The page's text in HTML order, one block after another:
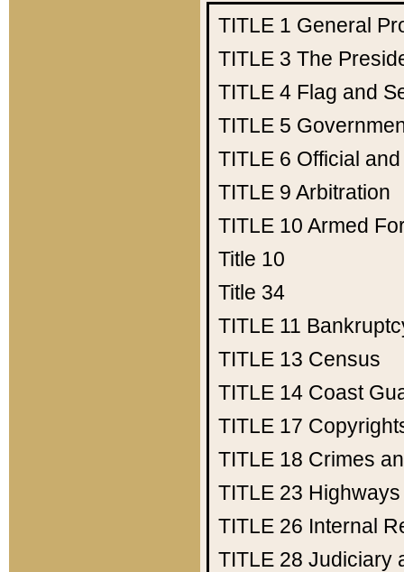
TITLE 1 General
TITLE 3 The
TITLE 4 Flag and
TITLE 5
TITLE 6 Official
TITLE 9 Arbitration
TITLE 10 Armed
Title 10
Title 34
TITLE 11
TITLE 13 Census
TITLE 14 Coast
TITLE 17
TITLE 18 Crimes
TITLE 23 Highways
TITLE 26 Internal
TITLE 28 Judiciary